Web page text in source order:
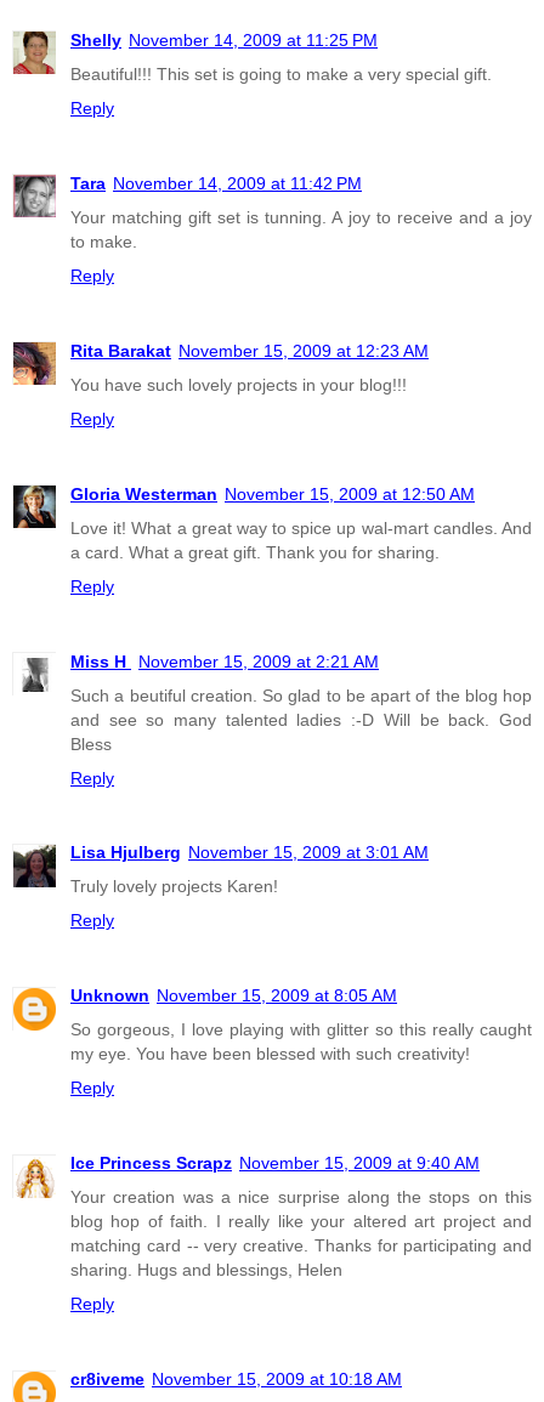
Shelly November 14, 2009 at 11:25 PM
Beautiful!!! This set is going to make a very special gift.
Reply
Tara November 14, 2009 at 11:42 PM
Your matching gift set is tunning. A joy to receive and a joy
to make.
Reply
Rita Barakat November 15, 2009 at 12:23 AM
You have such lovely projects in your blog!!!
Reply
Gloria Westerman November 15, 2009 at 12:50 AM
Love it! What a great way to spice up wal-mart candles. And
a card. What a great gift. Thank you for sharing.
Reply
Miss H
November 15, 2009 at 2:21 AM
Such a beutiful creation. So glad to be apart of the blog hop
and see so many talented ladies :-D Will be back. God
Bless
Reply
Lisa Hjulberg November 15, 2009 at 3:01 AM
Truly lovely projects Karen!
Reply
Unknown November 15, 2009 at 8:05 AM
So gorgeous, I love playing with glitter so this really caught
my eye. You have been blessed with such creativity!
Reply
Ice Princess Scrapz November 15, 2009 at 9:40 AM
Your creation was a nice surprise along the stops on this
blog hop of faith. I really like your altered art project and
matching card -- very creative. Thanks for participating and
sharing. Hugs and blessings, Helen
Reply
cr8iveme November 15, 2009 at 10:18 AM